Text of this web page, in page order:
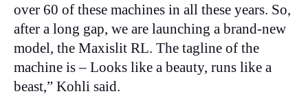
over 60 of these machines in all these years. So,
after a long gap, we are launching a brand-new
model, the Maxislit RL. The tagline of the
machine is – Looks like a beauty, runs like a
beast,” Kohli said.